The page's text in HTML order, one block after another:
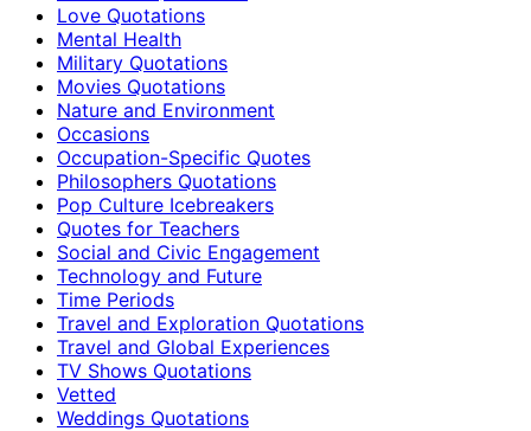
Love Quotations
Mental Health
Military Quotations
Movies Quotations
Nature and Environment
Occasions
Occupation-Specific Quotes
Philosophers Quotations
Pop Culture Icebreakers
Quotes for Teachers
Social and Civic Engagement
Technology and Future
Time Periods
Travel and Exploration Quotations
Travel and Global Experiences
TV Shows Quotations
Vetted
Weddings Quotations